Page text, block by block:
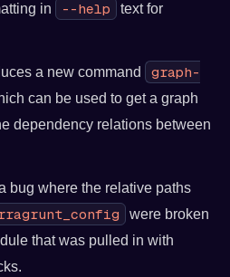
in --help
text for
a new command
graph-
can be used to get a graph
dependency relations between
bug where the relative paths
were broken
that was pulled in with